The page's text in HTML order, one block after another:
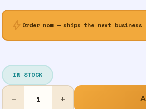
bolt Order now — ships the next business
IN STOCK
Black
Solid
− +